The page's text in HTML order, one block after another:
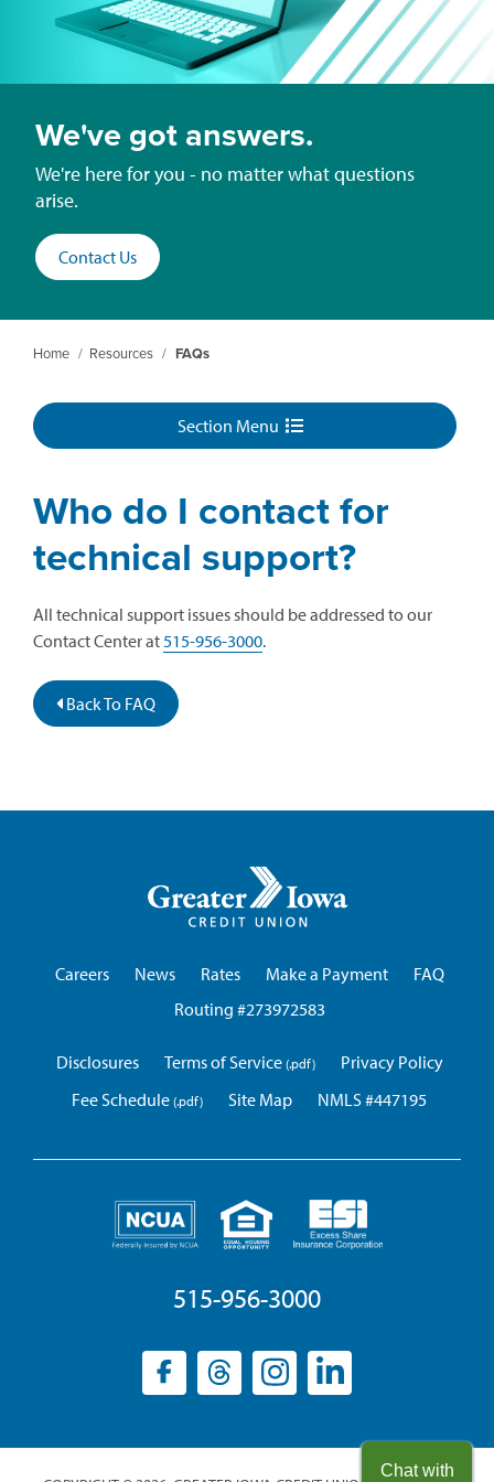
We've got answers.
We're here for you - no matter what questions
arise.
Contact Us
Home / Resources / FAQs
Section Menu
Who do I contact for
technical support?
All technical support issues should be addressed to our
Contact Center at 515-956-3000.
Back To FAQ
Iowa
Careers
News Rates Make a Payment
FAQ
Routing #273972583
Disclosures Terms of Service
Privacy Policy
Fee Schedule
Site Map NMLS #447195
515-956-3000
Facebook
(opens Threads
(opens Instagram
(opens LinkedIn
(opens
Chat with